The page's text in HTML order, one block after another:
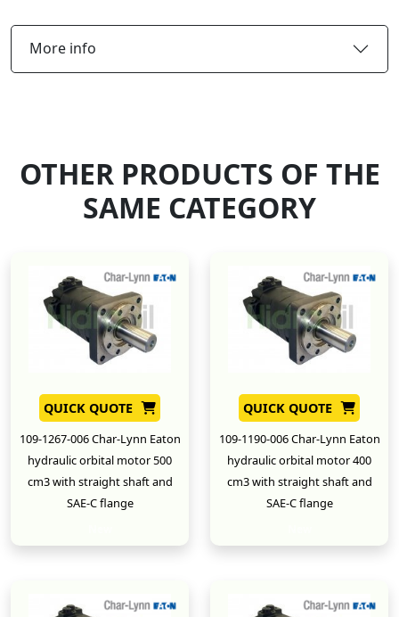
More info
OTHER PRODUCTS OF THE
SAME CATEGORY
QUICK QUOTE
109-1267-006 Char-Lynn Eaton
hydraulic orbital motor 500
cm3 with straight shaft and
SAE-C flange
QUICK QUOTE
109-1190-006 Char-Lynn Eaton
hydraulic orbital motor 400
cm3 with straight shaft and
SAE-C flange